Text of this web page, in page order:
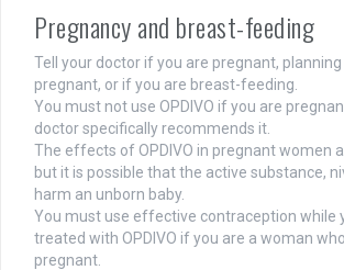
Pregnancy and breast-feeding
Tell your doctor if you are pregnant,
pregnant, or if you are breast-feeding.
You must not use OPDIVO if you are
doctor specifically recommends it.
The effects of OPDIVO in pregnant women
but it is possible that the active substance,
harm an unborn baby.
You must use effective contraception while
treated with OPDIVO if you are a woman
pregnant.